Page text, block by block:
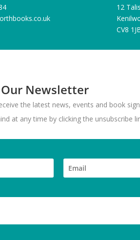
12
CV8
Newsletter
the latest news, events and book
at any time by clicking the unsubscribe